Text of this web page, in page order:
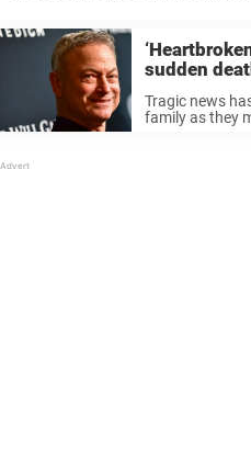
sudden
Tragic news
family as they